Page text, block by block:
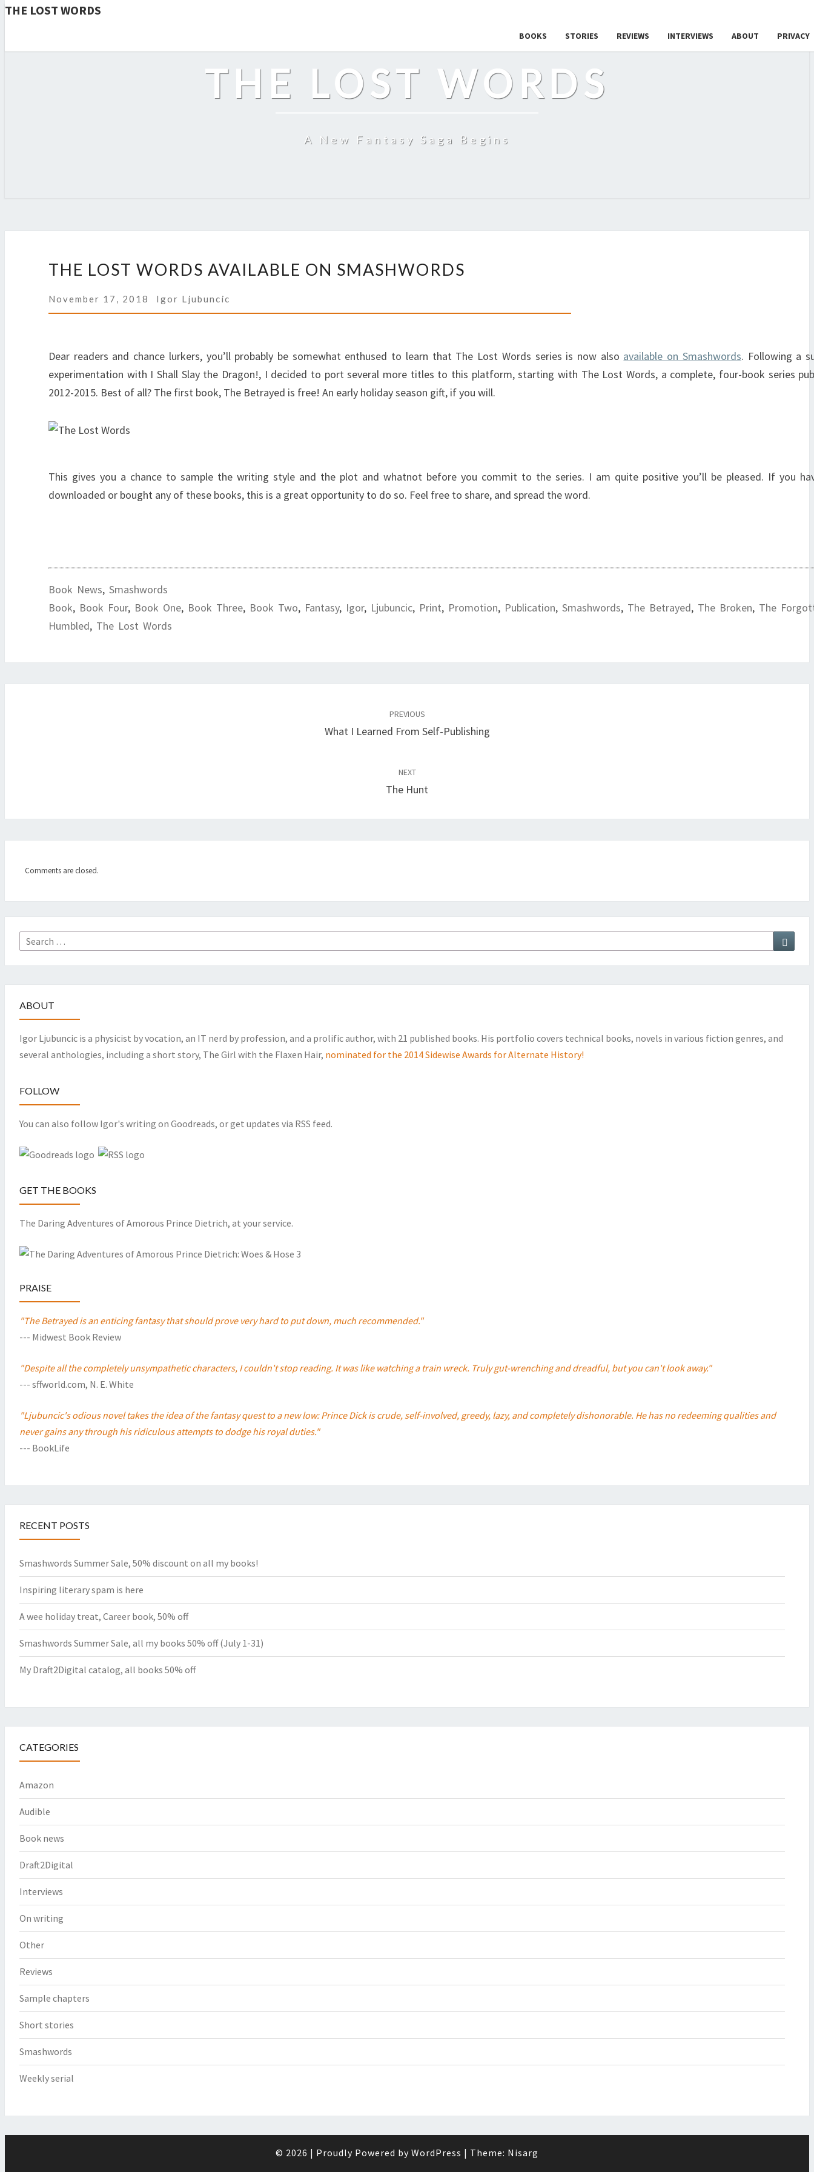
THE LOST WORDS
BOOKS STORIES REVIEWS INTERVIEWS ABOUT PRIVACY
THE LOST WORDS
A New Fantasy Saga Begins
LOST
THE LOST WORDS AVAILABLE ON SMASHWORDS
November 17, 2018 Igor Ljubuncic
Dear readers and chance lurkers, you’ll probably be somewhat enthused to learn that The Lost Words series is now also available on Smashwords. Following a
experimentation with I Shall Slay the Dragon!, I decided to port several more titles to this platform, starting with The Lost Words, a complete, four-book series
2012-2015. Best of all? The first book, The Betrayed is free! An early holiday season gift, if you will.
This gives you a chance to sample the writing style and the plot and whatnot before you commit to the series. I am quite positive you’ll be pleased. If you
downloaded or bought any of these books, this is a great opportunity to do so. Feel free to share, and spread the word.
Book News, Smashwords
Book, Book Four, Book One, Book Three, Book Two, Fantasy, Igor, Ljubuncic, Print, Promotion, Publication, Smashwords, The Betrayed, The Broken, The
Humbled, The Lost Words
PREVIOUS
What I Learned From Self-Publishing
NEXT
The Hunt
Comments are closed.
Search
Search
ABOUT
Igor Ljubuncic is a physicist by vocation, an IT nerd by profession, and a prolific author, with 21 published books. His portfolio covers technical books, novels in various fiction genres, and
several anthologies, including a short story, The Girl with the Flaxen Hair, nominated for the 2014 Sidewise Awards for Alternate History!
FOLLOW
You can also follow Igor's writing on Goodreads, or get updates via RSS feed.
GET THE BOOKS
The Daring Adventures of Amorous Prince Dietrich, at your service.
PRAISE
"The Betrayed is an enticing fantasy that should prove very hard to put down, much recommended."
--- Midwest Book Review
"Despite all the completely unsympathetic characters, I couldn't stop reading. It was like watching a train wreck. Truly gut-wrenching and dreadful, but you can't look away."
--- sffworld.com, N. E. White
"Ljubuncic's odious novel takes the idea of the fantasy quest to a new low: Prince Dick is crude, self-involved, greedy, lazy, and completely dishonorable. He has no redeeming qualities and
never gains any through his ridiculous attempts to dodge his royal duties."
--- BookLife
RECENT POSTS
Smashwords Summer Sale, 50% discount on all my books!
Inspiring literary spam is here
A wee holiday treat, Career book, 50% off
Smashwords Summer Sale, all my books 50% off (July 1-31)
My Draft2Digital catalog, all books 50% off
CATEGORIES
Amazon
Audible
Book news
Draft2Digital
Interviews
On writing
Other
Reviews
Sample chapters
Short stories
Smashwords
Weekly serial
© 2026 | Proudly Powered by WordPress | Theme: Nisarg